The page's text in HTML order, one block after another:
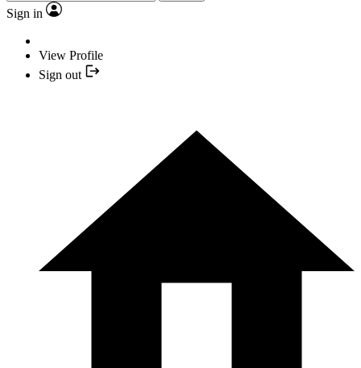
Sign in
View Profile
Sign out